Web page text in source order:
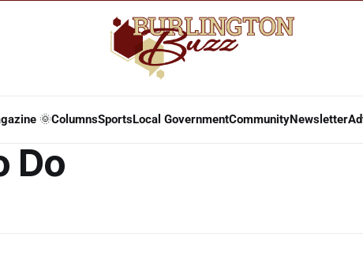
🌞ColumnsSportsLocal GovernmentCommunityNewsletter
Do